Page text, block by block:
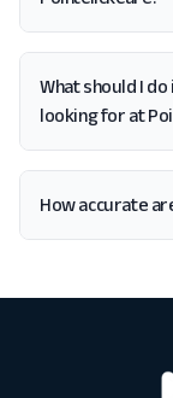
What should I
looking for at
How accurate